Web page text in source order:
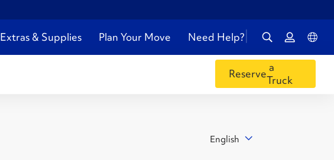
Extras & Supplies Plan Your Move Need Help?
Reservea
Truck
English